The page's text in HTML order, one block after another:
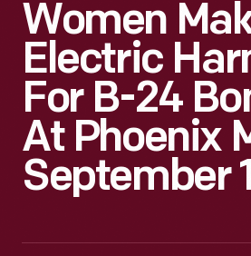
Women
Electric
For B-24
At Phoenix
September